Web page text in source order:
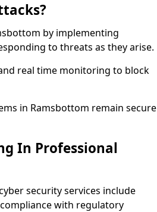
by implementing
to threats as they arise.
real time monitoring to block
in Ramsbottom remain secure
In Professional
security services include
with regulatory